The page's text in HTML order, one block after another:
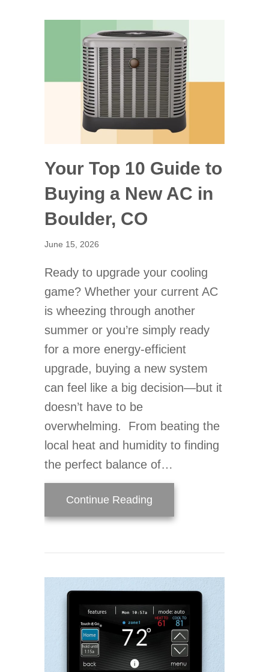
Your Top 10 Guide to
Buying a New AC in
Boulder, CO
June 15, 2026
Ready to upgrade your cooling
game? Whether your current AC
is wheezing through another
summer or you’re simply ready
for a more energy-efficient
upgrade, buying a new system
can feel like a big decision—but it
doesn’t have to be
overwhelming. From beating the
local heat and humidity to finding
the perfect balance of…
Continue Reading